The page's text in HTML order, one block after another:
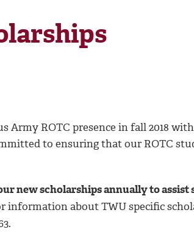
Army ROTC presence in fall 2018
to ensuring that our ROTC
new scholarships annually to
information about TWU specific